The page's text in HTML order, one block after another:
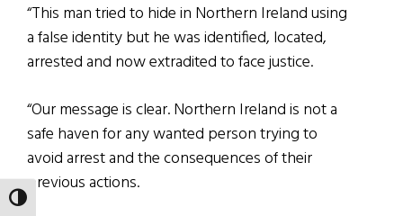
TOGGLE HIGH CONTRAST
“This man tried to hide in Northern Ireland using
a false identity but he was identified, located,
arrested and now extradited to face justice.
“Our message is clear. Northern Ireland is not a
safe haven for any wanted person trying to
avoid arrest and the consequences of their
previous actions.